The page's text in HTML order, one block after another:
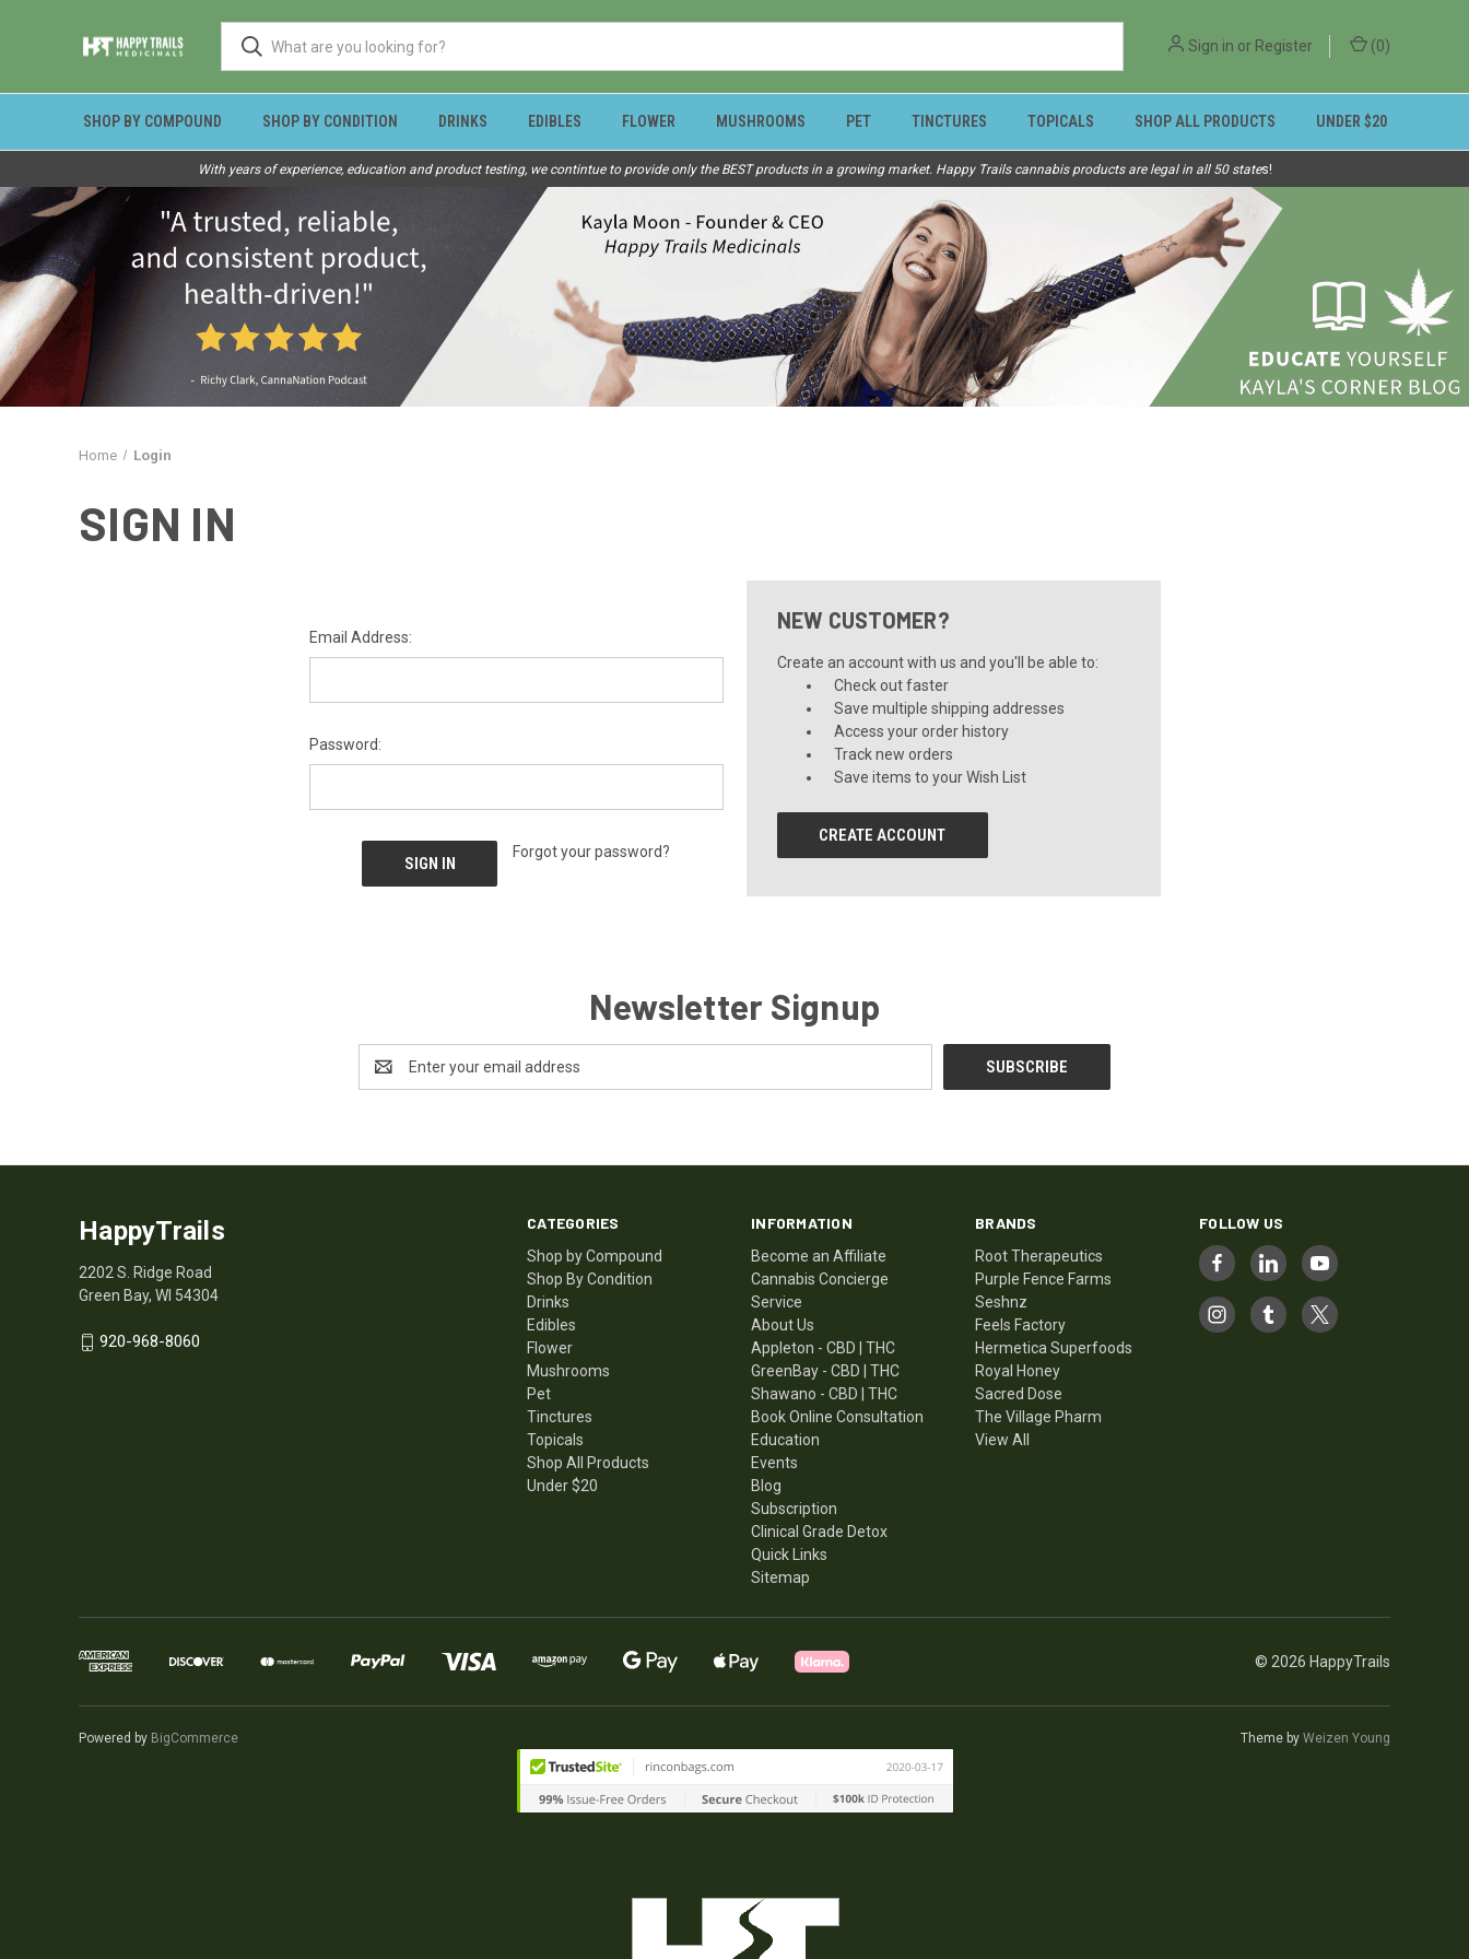
Sign in or Register (0)
SHOP BY COMPOUND SHOP BY CONDITION DRINKS EDIBLES FLOWER MUSHROOMS PET TINCTURES TOPICALS SHOP ALL PRODUCTS UNDER $20
With years of experience, education and product testing, we contintue to provide only the BEST products in a growing market. Happy Trails cannabis products are legal in all 50 states!
Home Login
SIGN IN
Email Address:
Password:
Forgot your password?
NEW CUSTOMER?
Create an account with us and you'll be able to:
Check out faster
Save multiple shipping addresses
Access your order history
Track new orders
Save items to your Wish List
CREATE ACCOUNT
Newsletter Signup
Address
CATEGORIES
Shop by Compound
Shop By Condition
Drinks
Edibles
Flower
Mushrooms
Pet
Tinctures
Topicals
Shop All Products
Under $20
INFORMATION
Become an Affiliate
Cannabis Concierge
Service
About Us
Appleton - CBD | THC
GreenBay - CBD | THC
Shawano - CBD | THC
Book Online Consultation
Education
Events
Blog
Subscription
Clinical Grade Detox
Quick Links
Sitemap
BRANDS
Root Therapeutics
Purple Fence Farms
Seshnz
Feels Factory
Hermetica Superfoods
Royal Honey
Sacred Dose
The Village Pharm
View All
FOLLOW US
HappyTrails
2202 S. Ridge Road
Green Bay, WI 54304
920-968-8060
© 2026 HappyTrails
Powered by BigCommerce Theme by Weizen Young